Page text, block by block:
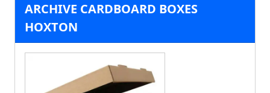
ARCHIVE CARDBOARD BOXES
HOXTON